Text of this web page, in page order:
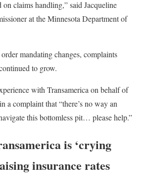
claims handling,” said Jacqueline
at the Minnesota Department of
mandating changes, complaints
to grow.
with Transamerica on behalf of
a complaint that “there’s no way an
this bottomless pit… please help.”
is ‘crying
insurance rates